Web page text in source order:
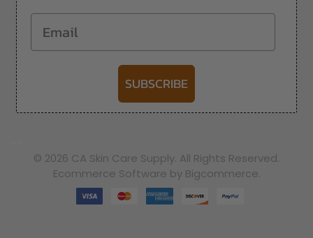
Email
SUBSCRIBE
© 2026 CA Skin Care Supply. All Rights Reserved.
Ecommerce Software by Bigcommerce.